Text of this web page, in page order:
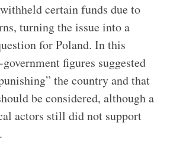
certain funds due to
turning the issue into a
for Poland. In this
figures suggested
the country and that
be considered, although a
actors still did not support